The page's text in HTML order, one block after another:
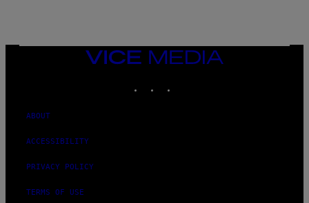
M
VICE
MEDIA
ABOUT
ACCESSIBILITY
PRIVACY POLICY
TERMS OF USE